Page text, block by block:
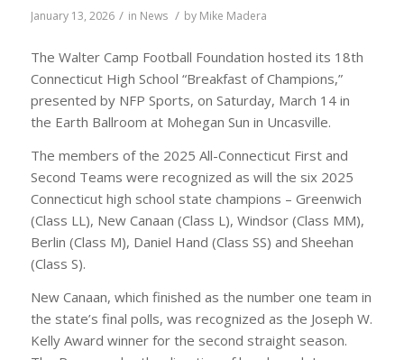
January 13, 2026 / in News / by Mike Madera
The Walter Camp Football Foundation hosted its 18th
Connecticut High School “Breakfast of Champions,”
presented by NFP Sports, on Saturday, March 14 in
the Earth Ballroom at Mohegan Sun in Uncasville.
The members of the 2025 All-Connecticut First and
Second Teams were recognized as will the six 2025
Connecticut high school state champions – Greenwich
(Class LL), New Canaan (Class L), Windsor (Class MM),
Berlin (Class M), Daniel Hand (Class SS) and Sheehan
(Class S).
New Canaan, which finished as the number one team in
the state’s final polls, was recognized as the Joseph W.
Kelly Award winner for the second straight season.